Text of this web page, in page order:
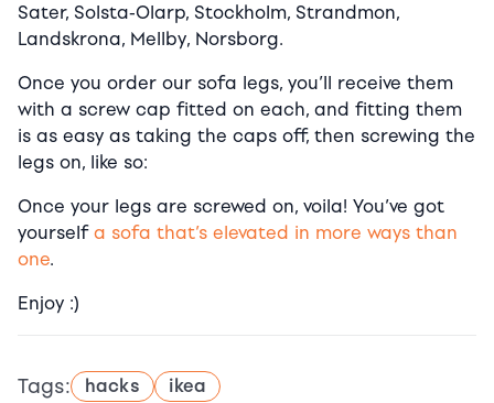
Sater, Solsta-Olarp, Stockholm, Strandmon,
Landskrona, Mellby, Norsborg.
Once you order our sofa legs, you’ll receive them
with a screw cap fitted on each, and fitting them
is as easy as taking the caps off, then screwing the
legs on, like so:
Once your legs are screwed on, voila! You’ve got
yourself a sofa that’s elevated in more ways than
one.
Enjoy :)
Tags: hacks ikea